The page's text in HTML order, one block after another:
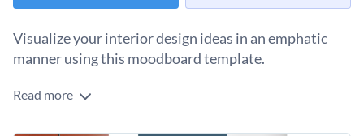
Visualize your interior design ideas in an emphatic
manner using this moodboard template.
Read more